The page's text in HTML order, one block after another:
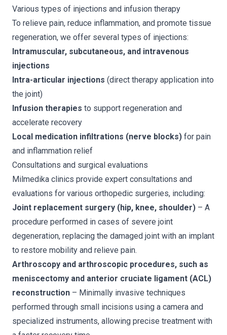
Various types of injections and infusion therapy
To relieve pain, reduce inflammation, and promote tissue
regeneration, we offer several types of injections:
Intramuscular, subcutaneous, and intravenous
injections
Intra-articular injections (direct therapy application into
the joint)
Infusion therapies to support regeneration and
accelerate recovery
Local medication infiltrations (nerve blocks) for pain
and inflammation relief
Consultations and surgical evaluations
Milmedika clinics provide expert consultations and
evaluations for various orthopedic surgeries, including:
Joint replacement surgery (hip, knee, shoulder) – A
procedure performed in cases of severe joint
degeneration, replacing the damaged joint with an implant
to restore mobility and relieve pain.
Arthroscopy and arthroscopic procedures, such as
meniscectomy and anterior cruciate ligament (ACL)
reconstruction – Minimally invasive techniques
performed through small incisions using a camera and
specialized instruments, allowing precise treatment with